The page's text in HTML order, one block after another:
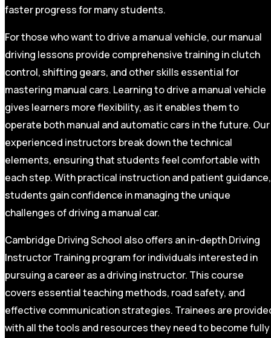
faster progress for many students.
For those who want to drive a manual vehicle, our manual
driving lessons provide comprehensive training in clutch
control, shifting gears, and other skills essential for
mastering manual cars. Learning to drive a manual vehicle
gives learners more flexibility, as it enables them to
operate both manual and automatic cars in the future. Our
experienced instructors break down the technical
elements, ensuring that students feel comfortable with
each step. With practical instruction and patient guidance,
students gain confidence in managing the unique
challenges of driving a manual car.
Cambridge Driving School also offers an in-depth Driving
Instructor Training program for individuals interested in
pursuing a career as a driving instructor. This course
covers essential teaching methods, road safety, and
effective communication strategies. Trainees are
with all the tools and resources they need to become fully